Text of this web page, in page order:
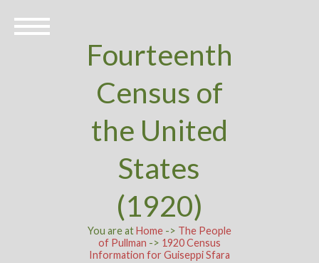
Fourteenth
Census of
the United
States
(1920)
You are atHome-> The People
of Pullman -> 1920 Census
Information for Guiseppi Sfara